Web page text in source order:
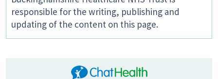
responsible for the writing, publishing and
updating of the content on this page.